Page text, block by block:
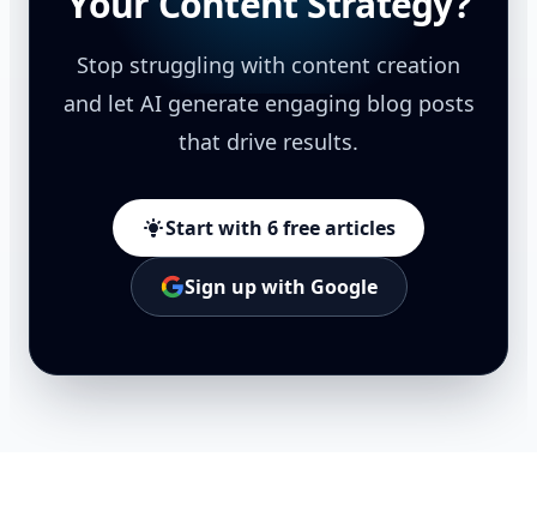
Stop struggling with content creation
and let AI generate engaging blog posts
that drive results.
Start with 6 free articles
Sign up with Google